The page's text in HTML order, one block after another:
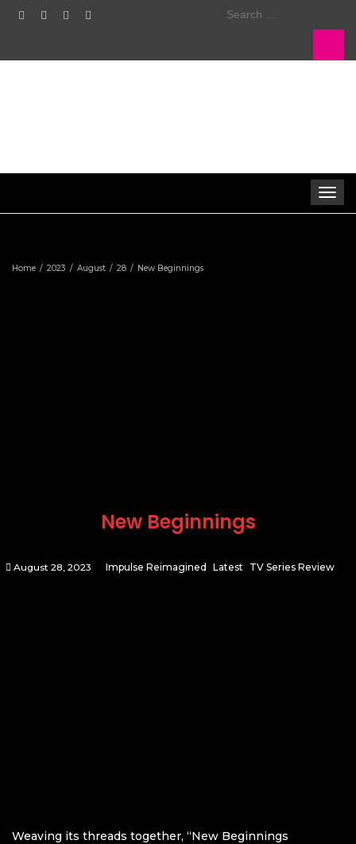
Search
Toggle
Home 2023 August 28 New Beginnings
New Beginnings
August 28, 2023 Impulse Reimagined Latest TV Series Review
Weaving its threads together, “New Beginnings